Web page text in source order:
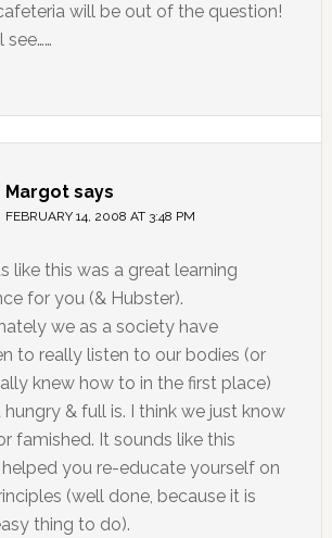
will be out of the question!
see……
Margot says
FEBRUARY 14, 2008 AT 3:48 PM
like this was a great learning
for you (& Hubster).
we as a society have
to really listen to our bodies (or
knew how to in the first place)
& full is. I think we just know
famished. It sounds like this
you re-educate yourself on
(well done, because it is
thing to do).